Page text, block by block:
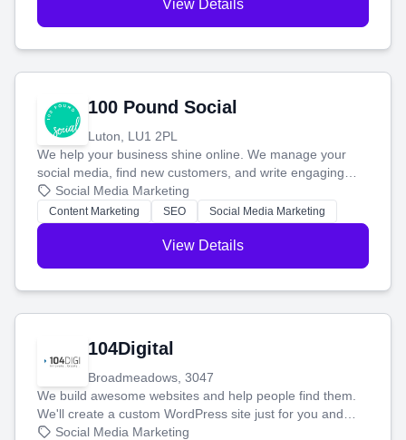
View Details
100 Pound Social
Luton, LU1 2PL
We help your business shine online. We manage your
social media, find new customers, and write engaging
blog posts so you can attract more people and grow,
stress-free.
Social Media Marketing
Content Marketing SEO Social Media Marketing
View Details
104Digital
Broadmeadows, 3047
We build awesome websites and help people find them.
We'll create a custom WordPress site just for you and
boost your search rankings so your business shines
Social Media Marketing